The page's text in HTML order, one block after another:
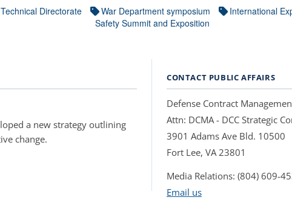
Technical Directorate War Department symposium
International
Safety Summit and Exposition
a new strategy outlining
change.
CONTACT PUBLIC AFFAIRS
Defense Contract
Attn: DCMA - DCC Strategic
3901 Adams Ave Bld. 10500
Fort Lee, VA 23801
Media Relations: (804) 609-
Email us